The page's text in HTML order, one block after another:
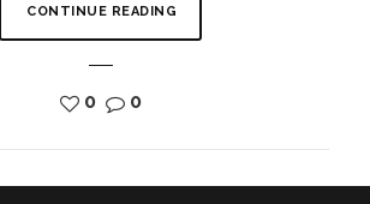
CONTINUE READING
0 0